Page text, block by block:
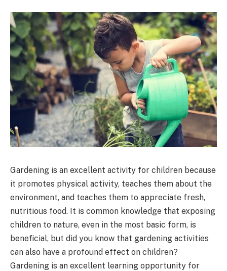
Gardening is an excellent activity for children because
it promotes physical activity, teaches them about the
environment, and teaches them to appreciate fresh,
nutritious food. It is common knowledge that exposing
children to nature, even in the most basic form, is
beneficial, but did you know that gardening activities
can also have a profound effect on children?
Gardening is an excellent learning opportunity for